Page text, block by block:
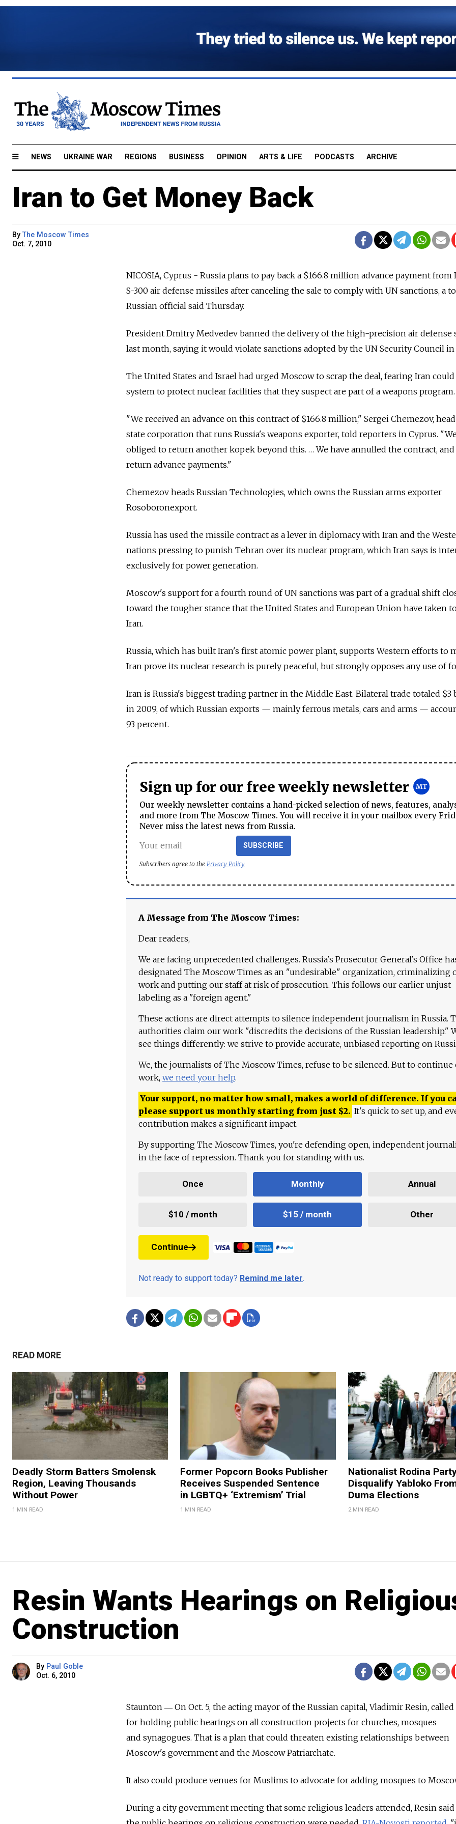
NEWS UKRAINE WAR REGIONS BUSINESS OPINION ARTS & LIFE PODCASTS ARCHIVE
Iran to Get Money Back
ByThe Moscow Times
Oct. 7, 2010
NICOSIA, Cyprus - Russia plans to pay back a $166.8 million advance payment from
S-300 air defense missiles after canceling the sale to comply with UN sanctions, a
Russian official said Thursday.
President Dmitry Medvedev banned the delivery of the high-precision air defense
last month, saying it would violate sanctions adopted by the UN Security Council in
The United States and Israel had urged Moscow to scrap the deal, fearing Iran
system to protect nuclear facilities that they suspect are part of a weapons program.
"We received an advance on this contract of $166.8 million," Sergei Chemezov,
state corporation that runs Russia's weapons exporter, told reporters in Cyprus.
obliged to return another kopek beyond this. … We have annulled the contract,
return advance payments."
Chemezov heads Russian Technologies, which owns the Russian arms exporter
Rosoboronexport.
Russia has used the missile contract as a lever in diplomacy with Iran and the
nations pressing to punish Tehran over its nuclear program, which Iran says is
exclusively for power generation.
Moscow's support for a fourth round of UN sanctions was part of a gradual shift
toward the tougher stance that the United States and European Union have taken
Iran.
Russia, which has built Iran's first atomic power plant, supports Western efforts to
Iran prove its nuclear research is purely peaceful, but strongly opposes any use of
Iran is Russia's biggest trading partner in the Middle East. Bilateral trade totaled
in 2009, of which Russian exports — mainly ferrous metals, cars and arms —
93 percent.
Sign up for our free weekly newsletter
Our weekly newsletter contains a hand-picked selection of news, features,
and more from The Moscow Times. You will receive it in your mailbox every
Never miss the latest news from Russia.
SUBSCRIBE
Subscribers agree to the Privacy Policy
A Message from The Moscow Times:
Dear readers,
We are facing unprecedented challenges. Russia's Prosecutor General's Office
designated The Moscow Times as an "undesirable" organization, criminalizing
work and putting our staff at risk of prosecution. This follows our earlier unjust
labeling as a "foreign agent."
These actions are direct attempts to silence independent journalism in Russia.
authorities claim our work "discredits the decisions of the Russian leadership."
see things differently: we strive to provide accurate, unbiased reporting on
We, the journalists of The Moscow Times, refuse to be silenced. But to continue
work, we need your help.
Your support, no matter how small, makes a world of difference. If you
please support us monthly starting from just $2. It's quick to set up, and
contribution makes a significant impact.
By supporting The Moscow Times, you're defending open, independent
in the face of repression. Thank you for standing with us.
Once Monthly Annual
$10 / month $15 / month Other
Continue
Not ready to support today? Remind me later.
READ MORE
Deadly Storm Batters Smolensk
Region, Leaving Thousands
Without Power
1 MIN READ
Former Popcorn Books Publisher
Receives Suspended Sentence
in LGBTQ+ ‘Extremism’ Trial
1 MIN READ
Nationalist Rodina
Disqualify Yabloko
Duma Elections
2 MIN READ
Resin Wants Hearings on
Construction
By Paul Goble
Oct. 6, 2010
Staunton ― On Oct. 5, the acting mayor of the Russian capital, Vladimir Resin, called
for holding public hearings on all construction projects for churches, mosques
and synagogues. That is a plan that could threaten existing relationships between
Moscow's government and the Moscow Patriarchate.
It also could produce venues for Muslims to advocate for adding mosques to
During a city government meeting that some religious leaders attended, Resin said